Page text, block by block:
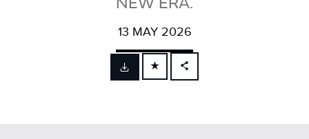
13 MAY 2026
FACEBOOK